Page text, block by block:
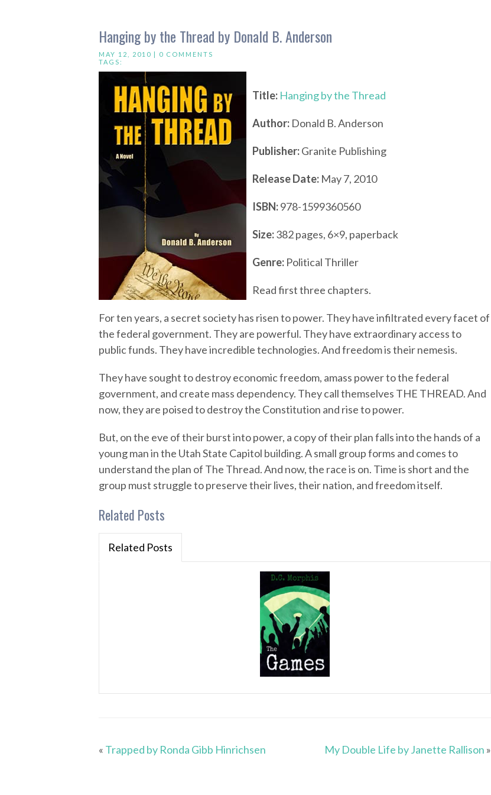
Hanging by the Thread by Donald B. Anderson
MAY 12, 2010 | 0 COMMENTS
TAGS:
Title: Hanging by the Thread
Author: Donald B. Anderson
Publisher:Granite Publishing
Release Date: May 7, 2010
ISBN:978-1599360560
Size:382 pages, 6×9, paperback
Genre: Political Thriller
Read first three chapters.
For ten years, a secret society has risen to power. They have infiltrated every facet of
the federal government. They are powerful. They have extraordinary access to
public funds. They have incredible technologies. And freedom is their nemesis.
They have sought to destroy economic freedom, amass power to the federal
government, and create mass dependency. They call themselves THE THREAD. And
now, they are poised to destroy the Constitution and rise to power.
But, on the eve of their burst into power, a copy of their plan falls into the hands of a
young man in the Utah State Capitol building. A small group forms and comes to
understand the plan of The Thread. And now, the race is on. Time is short and the
group must struggle to preserve their lives, their nation, and freedom itself.
Related Posts
Related Posts
« Trapped by Ronda Gibb Hinrichsen My Double Life by Janette Rallison »